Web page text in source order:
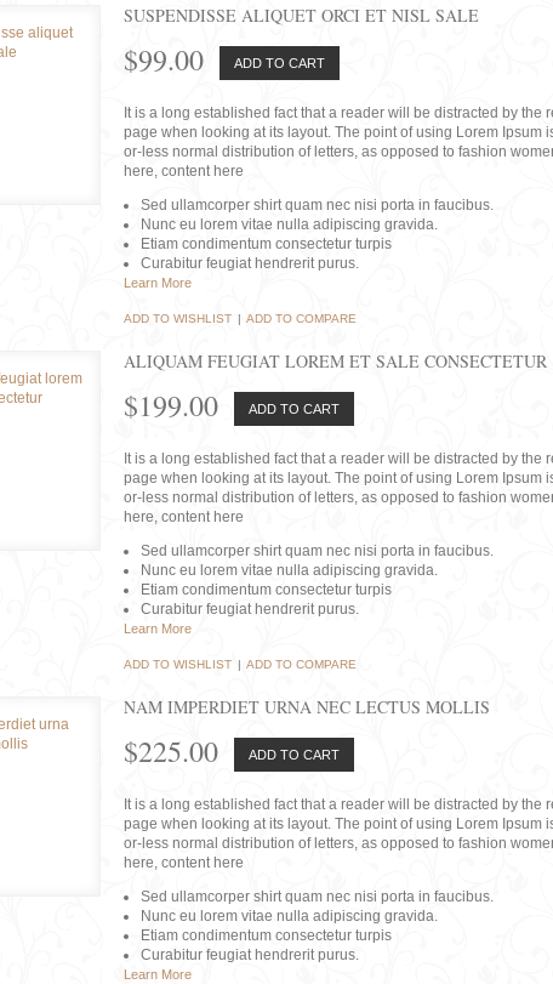
SUSPENDISSE ALIQUET ORCI ET NISL SALE
$99.00 ADD TO CART
It is a long established fact that a reader will be distracted by the
page when looking at its layout. The point of using Lorem Ipsum
or-less normal distribution of letters, as opposed to fashion
here, content here
Sed ullamcorper shirt quam nec nisi porta in faucibus.
Nunc eu lorem vitae nulla adipiscing gravida.
Etiam condimentum consectetur turpis
Curabitur feugiat hendrerit purus.
Learn More
ADD TO WISHLIST | ADD TO COMPARE
ALIQUAM FEUGIAT LOREM ET SALE CONSECTETUR
$199.00 ADD TO CART
It is a long established fact that a reader will be distracted by the
page when looking at its layout. The point of using Lorem Ipsum
or-less normal distribution of letters, as opposed to fashion
here, content here
Sed ullamcorper shirt quam nec nisi porta in faucibus.
Nunc eu lorem vitae nulla adipiscing gravida.
Etiam condimentum consectetur turpis
Curabitur feugiat hendrerit purus.
Learn More
ADD TO WISHLIST | ADD TO COMPARE
NAM IMPERDIET URNA NEC LECTUS MOLLIS
$225.00 ADD TO CART
It is a long established fact that a reader will be distracted by the
page when looking at its layout. The point of using Lorem Ipsum
or-less normal distribution of letters, as opposed to fashion
here, content here
Sed ullamcorper shirt quam nec nisi porta in faucibus.
Nunc eu lorem vitae nulla adipiscing gravida.
Etiam condimentum consectetur turpis
Curabitur feugiat hendrerit purus.
Learn More